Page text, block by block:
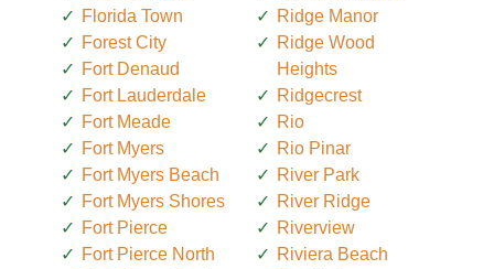
Florida Town
Forest City
Fort Denaud
Fort Lauderdale
Fort Meade
Fort Myers
Fort Myers Beach
Fort Myers Shores
Fort Pierce
Fort Pierce North
Ridge Manor
Ridge Wood
Heights
Ridgecrest
Rio
Rio Pinar
River Park
River Ridge
Riverview
Riviera Beach